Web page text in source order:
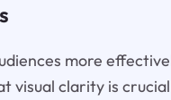
more
visual clarity is